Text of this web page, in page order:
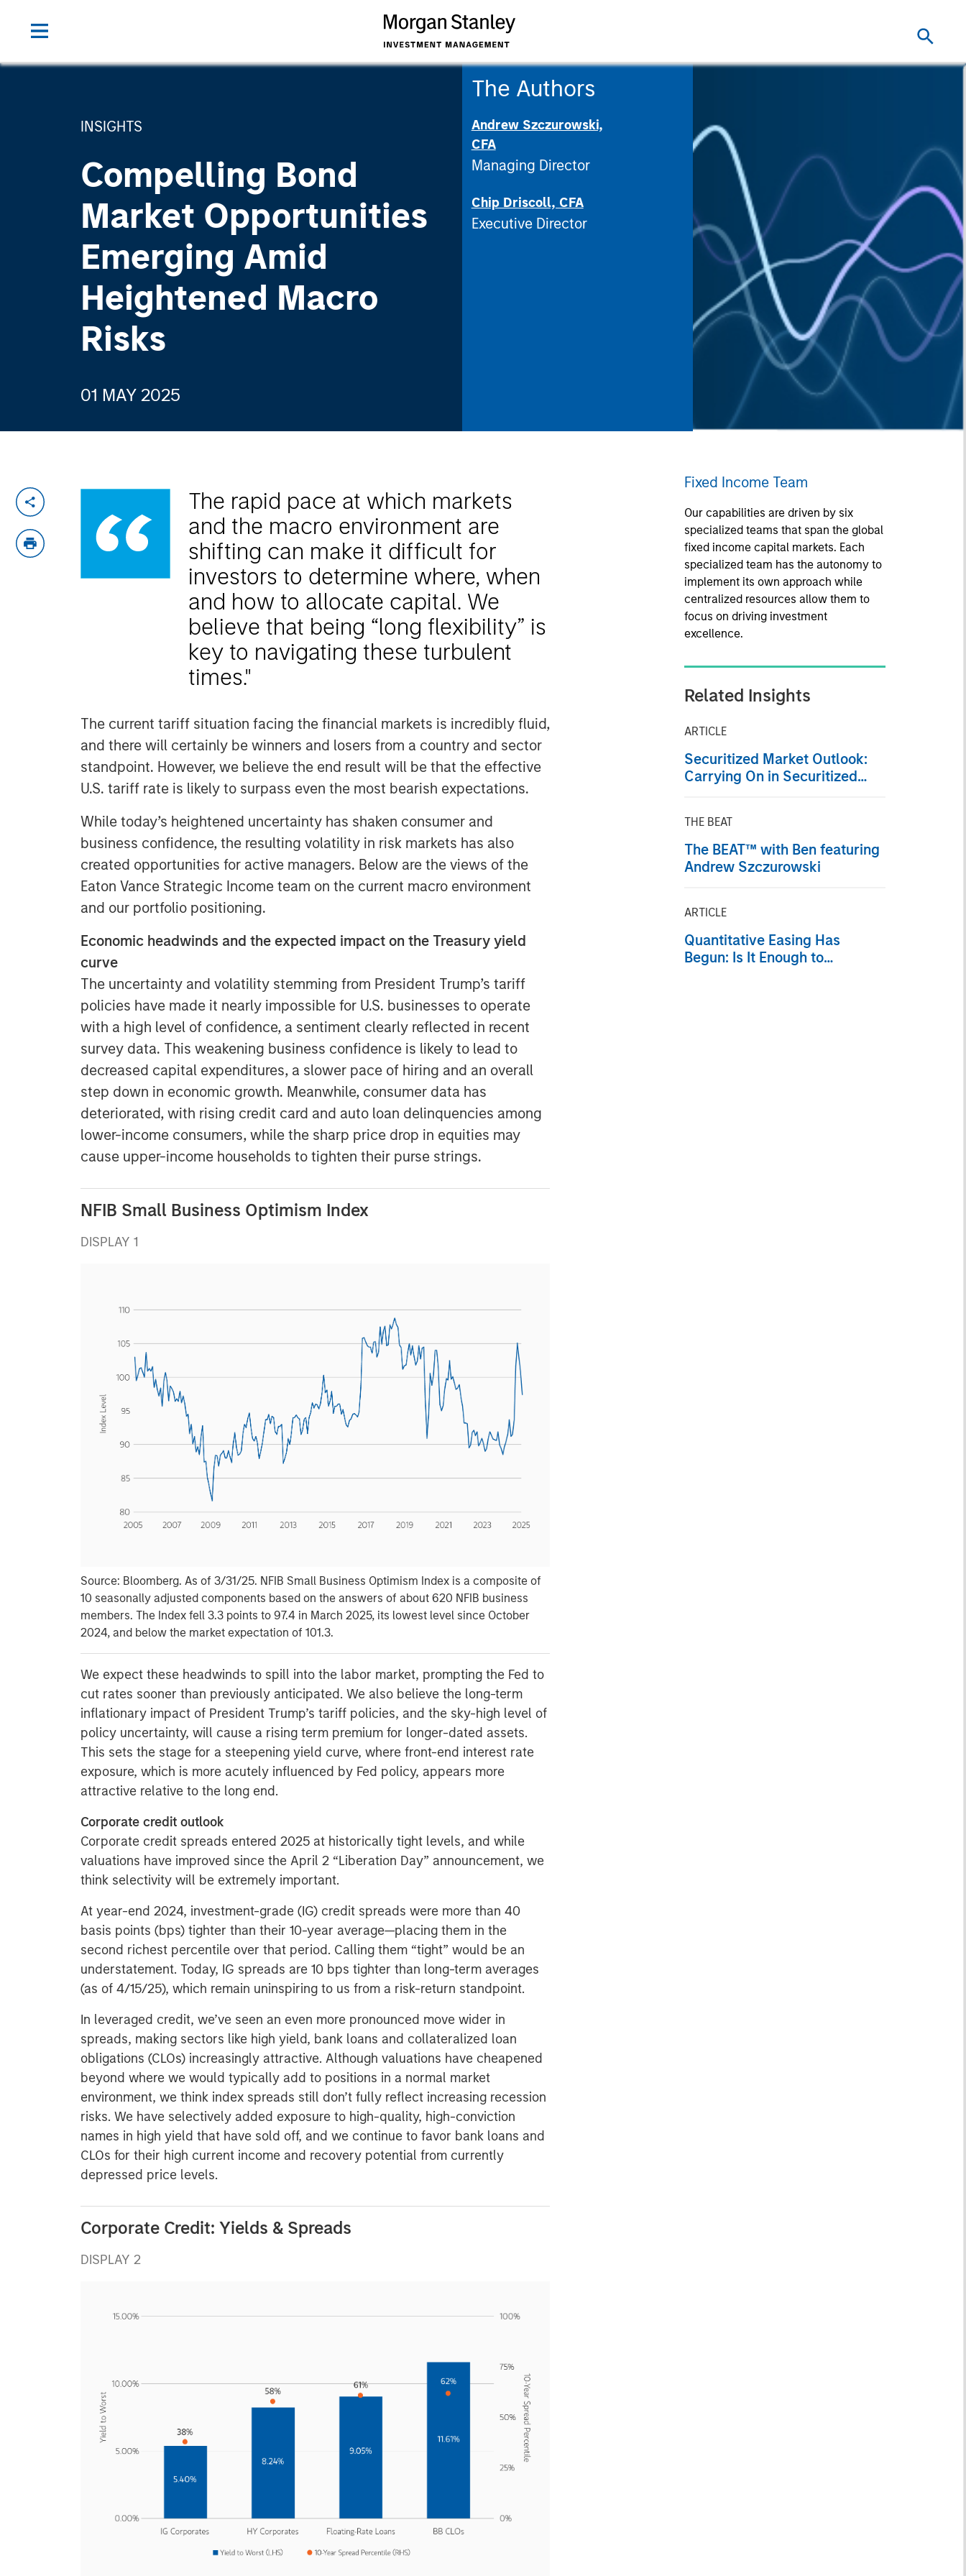
INSIGHTS
Compelling Bond
Market Opportunities
Emerging Amid
Heightened Macro
Risks
01 MAY 2025
The Authors
Andrew Szczurowski,
CFA
Managing Director
Chip Driscoll, CFA
Executive Director
The rapid pace at which markets
and the macro environment are
shifting can make it difficult for
investors to determine where, when
and how to allocate capital. We
believe that being “long flexibility” is
key to navigating these turbulent
times."
The current tariff situation facing the financial markets is incredibly fluid,
and there will certainly be winners and losers from a country and sector
standpoint. However, we believe the end result will be that the effective
U.S. tariff rate is likely to surpass even the most bearish expectations.
While today’s heightened uncertainty has shaken consumer and
business confidence, the resulting volatility in risk markets has also
created opportunities for active managers. Below are the views of the
Eaton Vance Strategic Income team on the current macro environment
and our portfolio positioning.
Economic headwinds and the expected impact on the Treasury yield
curve
The uncertainty and volatility stemming from President Trump’s tariff
policies have made it nearly impossible for U.S. businesses to operate
with a high level of confidence, a sentiment clearly reflected in recent
survey data. This weakening business confidence is likely to lead to
decreased capital expenditures, a slower pace of hiring and an overall
step down in economic growth. Meanwhile, consumer data has
deteriorated, with rising credit card and auto loan delinquencies among
lower-income consumers, while the sharp price drop in equities may
cause upper-income households to tighten their purse strings.
NFIB Small Business Optimism Index
DISPLAY 1
Source: Bloomberg. As of 3/31/25. NFIB Small Business Optimism Index is a composite of
10 seasonally adjusted components based on the answers of about 620 NFIB business
members. The Index fell 3.3 points to 97.4 in March 2025, its lowest level since October
2024, and below the market expectation of 101.3.
We expect these headwinds to spill into the labor market, prompting the Fed to
cut rates sooner than previously anticipated. We also believe the long-term
inflationary impact of President Trump’s tariff policies, and the sky-high level of
policy uncertainty, will cause a rising term premium for longer-dated assets.
This sets the stage for a steepening yield curve, where front-end interest rate
exposure, which is more acutely influenced by Fed policy, appears more
attractive relative to the long end.
Corporate credit outlook
Corporate credit spreads entered 2025 at historically tight levels, and while
valuations have improved since the April 2 “Liberation Day” announcement, we
think selectivity will be extremely important.
At year-end 2024, investment-grade (IG) credit spreads were more than 40
basis points (bps) tighter than their 10-year average—placing them in the
second richest percentile over that period. Calling them “tight” would be an
understatement. Today, IG spreads are 10 bps tighter than long-term averages
(as of 4/15/25), which remain uninspiring to us from a risk-return standpoint.
In leveraged credit, we’ve seen an even more pronounced move wider in
spreads, making sectors like high yield, bank loans and collateralized loan
obligations (CLOs) increasingly attractive. Although valuations have cheapened
beyond where we would typically add to positions in a normal market
environment, we think index spreads still don’t fully reflect increasing recession
risks. We have selectively added exposure to high-quality, high-conviction
names in high yield that have sold off, and we continue to favor bank loans and
CLOs for their high current income and recovery potential from currently
depressed price levels.
Corporate Credit: Yields & Spreads
DISPLAY 2
Fixed Income Team
Our capabilities are driven by six
specialized teams that span the global
fixed income capital markets. Each
specialized team has the autonomy to
implement its own approach while
centralized resources allow them to
focus on driving investment
excellence.
Related Insights
ARTICLE
Securitized Market Outlook:
Carrying On in Securitized
THE BEAT
The BEAT™ with Ben featuring
Andrew Szczurowski
ARTICLE
Quantitative Easing Has
Begun: Is It Enough to